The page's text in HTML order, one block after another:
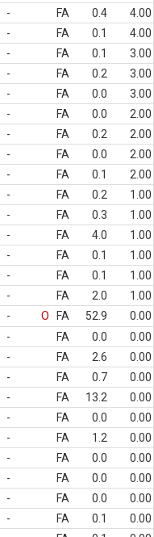
- FA 0.4
4.00
- FA 0.1
4.00
- FA 0.1
3.00
- FA 0.2
3.00
- FA 0.0
3.00
- FA 0.0
2.00
- FA 0.2
2.00
- FA 0.0
2.00
- FA 0.1
2.00
- FA 0.2
1.00
- FA 0.3
1.00
- FA 4.0
1.00
- FA 0.1
1.00
- FA 0.1
1.00
- FA 2.0
1.00
- O FA 52.9
0.00
- FA 0.0
0.00
- FA 2.6
0.00
- FA 0.7
0.00
- FA 13.2
0.00
- FA 0.0
0.00
- FA 1.2
0.00
- FA 0.0
0.00
- FA 0.0
0.00
- FA 0.0
0.00
- FA 0.1
0.00